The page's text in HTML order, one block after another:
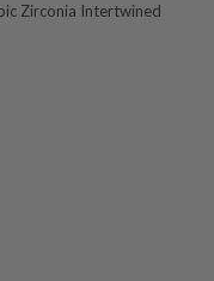
Zirconia Intertwined